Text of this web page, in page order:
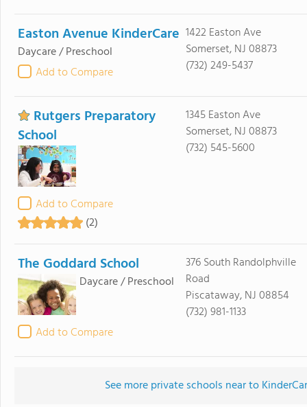
Easton Avenue KinderCare
Daycare / Preschool
Add to Compare
1422 Easton Ave
Somerset, NJ 08873
(732) 249-5437
Rutgers Preparatory
School
Add to Compare
(2)
1345 Easton Ave
Somerset, NJ 08873
(732) 545-5600
The Goddard School
Daycare / Preschool
Add to Compare
376 South Randolphville
Road
Piscataway, NJ 08854
(732) 981-1133
See more private schools near to